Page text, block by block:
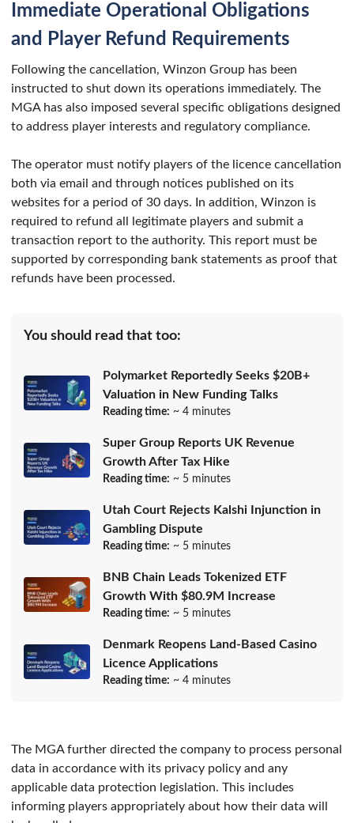
Immediate Operational Obligations
and Player Refund Requirements
Following the cancellation, Winzon Group has been
instructed to shut down its operations immediately. The
MGA has also imposed several specific obligations designed
to address player interests and regulatory compliance.
The operator must notify players of the licence cancellation
both via email and through notices published on its
websites for a period of 30 days. In addition, Winzon is
required to refund all legitimate players and submit a
transaction report to the authority. This report must be
supported by corresponding bank statements as proof that
refunds have been processed.
You should read that too:
Polymarket Reportedly Seeks $20B+
Valuation in New Funding Talks
Reading time: ~ 4 minutes
Super Group Reports UK Revenue
Growth After Tax Hike
Reading time: ~ 5 minutes
Utah Court Rejects Kalshi Injunction in
Gambling Dispute
Reading time: ~ 5 minutes
BNB Chain Leads Tokenized ETF
Growth With $80.9M Increase
Reading time: ~ 5 minutes
Denmark Reopens Land-Based Casino
Licence Applications
Reading time: ~ 4 minutes
The MGA further directed the company to process personal
data in accordance with its privacy policy and any
applicable data protection legislation. This includes
informing players appropriately about how their data will